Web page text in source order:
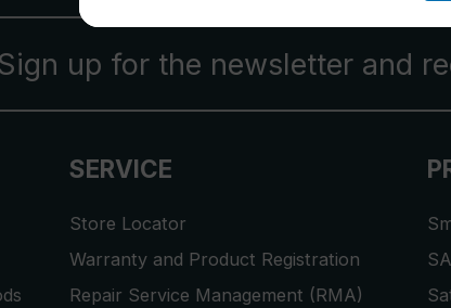
up for the newsletter and
SERVICE
Store Locator
Warranty and Product Registration
Repair Service Management (RMA)